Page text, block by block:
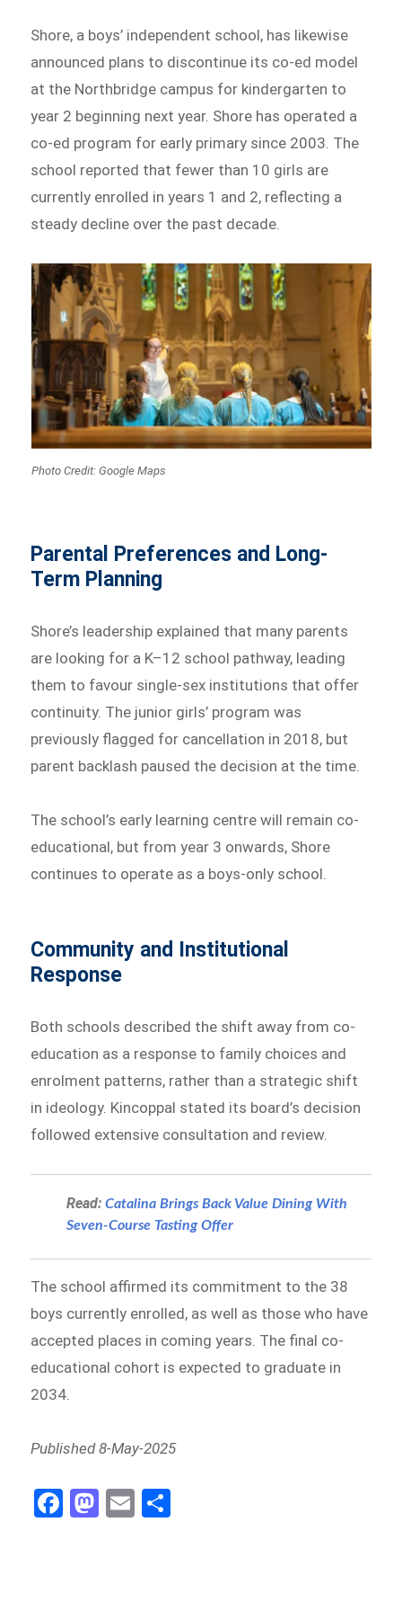
Shore, a boys’ independent school, has likewise
announced plans to discontinue its co-ed model
at the Northbridge campus for kindergarten to
year 2 beginning next year. Shore has operated a
co-ed program for early primary since 2003. The
school reported that fewer than 10 girls are
currently enrolled in years 1 and 2, reflecting a
steady decline over the past decade.
Photo Credit: Google Maps
Parental Preferences and Long-
Term Planning
Shore’s leadership explained that many parents
are looking for a K–12 school pathway, leading
them to favour single-sex institutions that offer
continuity. The junior girls’ program was
previously flagged for cancellation in 2018, but
parent backlash paused the decision at the time.
The school’s early learning centre will remain co-
educational, but from year 3 onwards, Shore
continues to operate as a boys-only school.
Community and Institutional
Response
Both schools described the shift away from co-
education as a response to family choices and
enrolment patterns, rather than a strategic shift
in ideology. Kincoppal stated its board’s decision
followed extensive consultation and review.
Read:Catalina Brings Back Value Dining With
Seven-Course Tasting Offer
The school affirmed its commitment to the 38
boys currently enrolled, as well as those who have
accepted places in coming years. The final co-
educational cohort is expected to graduate in
2034.
Published 8-May-2025
Fa
M
E